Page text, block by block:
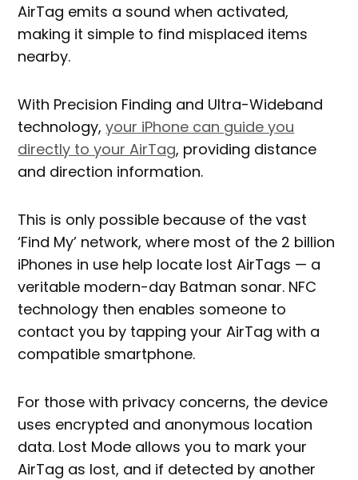
AirTag emits a sound when activated,
making it simple to find misplaced items
nearby.
With Precision Finding and Ultra-Wideband
technology,your iPhone can guide you
directly to your AirTag, providing distance
and direction information.
This is only possible because of the vast
‘Find My’ network, where most of the 2 billion
iPhones in use help locate lost AirTags — a
veritable modern-day Batman sonar. NFC
technology then enables someone to
contact you by tapping your AirTag with a
compatible smartphone.
For those with privacy concerns, the device
uses encrypted and anonymous location
data. Lost Mode allows you to mark your
AirTag as lost, and if detected by another